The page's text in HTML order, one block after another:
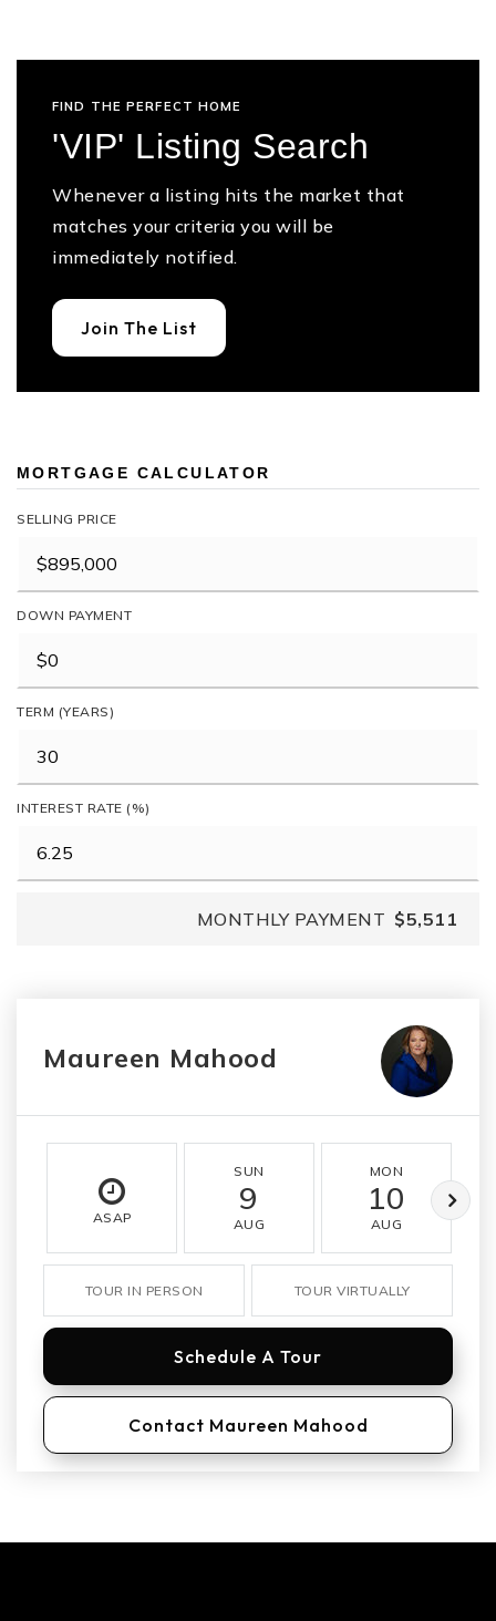
FIND THE PERFECT HOME
'VIP' Listing Search
Whenever a listing hits the market that
matches your criteria you will be
immediately notified.
Join The List
MORTGAGE CALCULATOR
SELLING PRICE
DOWN PAYMENT
TERM (YEARS)
INTEREST RATE (%)
MONTHLY PAYMENT $5,511
Maureen Mahood
ASAP
SUN
9
AUG
MON
10
AUG
TOUR IN PERSON TOUR VIRTUALLY
Schedule A Tour
Contact Maureen Mahood